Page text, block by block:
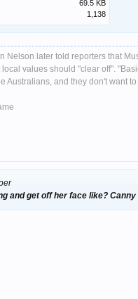
69.5 KB
1,138
Nelson later told reporters that
values should "clear off".
Australians, and they don't want
and get off her face like?